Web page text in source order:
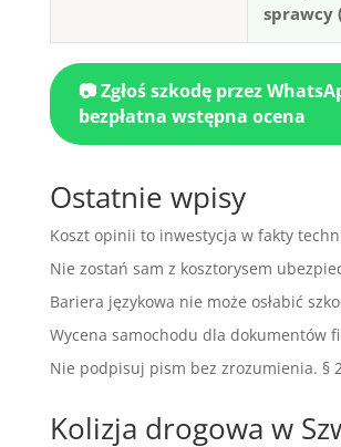
sprawcy
📷 Zgłoś szkodę przez
bezpłatna wstępna ocena
Ostatnie wpisy
Koszt opinii to inwestycja w fakty
Nie zostań sam z kosztorysem
Bariera językowa nie może osłabić
Wycena samochodu dla dokumentów
Nie podpisuj pism bez zrozumienia. §
Kolizja drogowa w